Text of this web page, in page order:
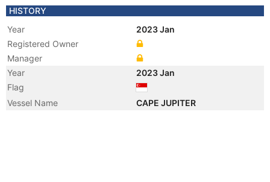
HISTORY
Year
2023 Jan
Registered Owner
Manager
Year
2023 Jan
Flag
Vessel Name
CAPE JUPITER